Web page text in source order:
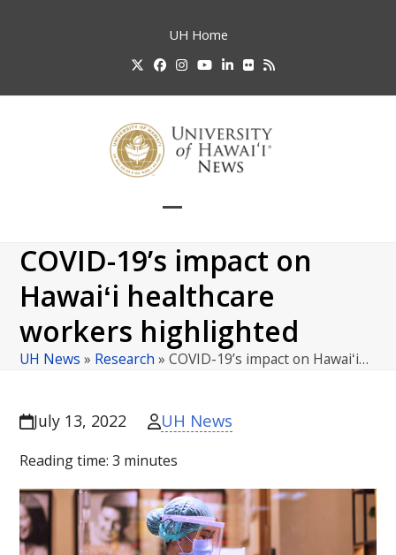
UH Home
TwitterFacebook
Instagram
YouTube
LinkedIn
FlickrRSS
mobile
menu
mobile
menu
COVID-19’s impact on
Hawaiʻi healthcare
workers highlighted
UH News » Research »COVID-19’s impact on Hawaiʻi…
July 13, 2022 UH News
Reading time:3 minutes